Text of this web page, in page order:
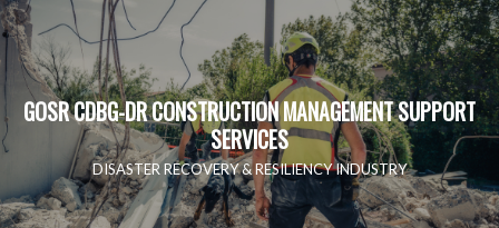
GOSR CDBG-DR CONSTRUCTION MANAGEMENT SUPPORT
SERVICES
DISASTER RECOVERY & RESILIENCY INDUSTRY